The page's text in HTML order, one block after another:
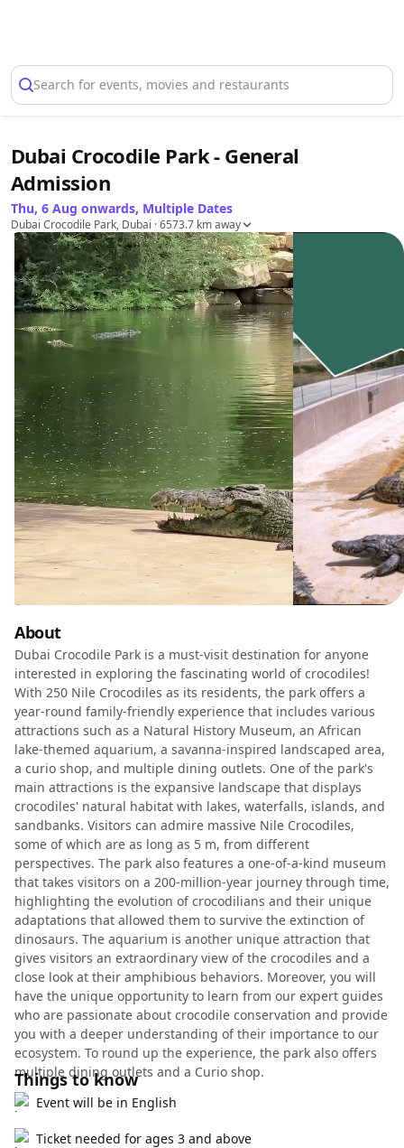
Search for events, movies and restaurants
Dubai Crocodile Park - General
Admission
Thu, 6 Aug onwards, Multiple Dates
Dubai Crocodile Park, Dubai · 6573.7 km away
About
Dubai Crocodile Park is a must-visit destination for anyone
interested in exploring the fascinating world of crocodiles!
With 250 Nile Crocodiles as its residents, the park offers a
year-round family-friendly experience that includes various
attractions such as a Natural History Museum, an African
lake-themed aquarium, a savanna-inspired landscaped area,
a curio shop, and multiple dining outlets. One of the park's
main attractions is the expansive landscape that displays
crocodiles' natural habitat with lakes, waterfalls, islands, and
sandbanks. Visitors can admire massive Nile Crocodiles,
some of which are as long as 5 m, from different
perspectives. The park also features a one-of-a-kind museum
that takes visitors on a 200-million-year journey through time,
highlighting the evolution of crocodilians and their unique
adaptations that allowed them to survive the extinction of
dinosaurs. The aquarium is another unique attraction that
gives visitors an extraordinary view of the crocodiles and a
close look at their amphibious behaviors. Moreover, you will
have the unique opportunity to learn from our expert guides
who are passionate about crocodile conservation and provide
you with a deeper understanding of their importance to our
ecosystem. To round up the experience, the park also offers
multiple dining outlets and a Curio shop.
Things to know
Event will be in English
Ticket needed for ages 3 and above